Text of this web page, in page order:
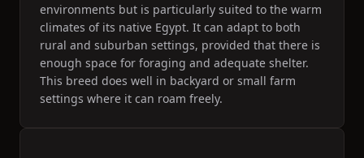
environments but is particularly suited to the warm
climates of its native Egypt. It can adapt to both
rural and suburban settings, provided that there is
enough space for foraging and adequate shelter.
This breed does well in backyard or small farm
settings where it can roam freely.